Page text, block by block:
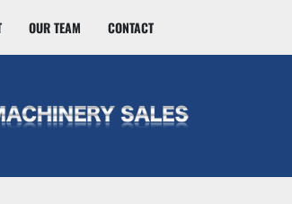
OUR TEAM CONTACT